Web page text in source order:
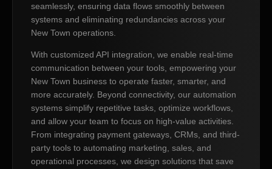
seamlessly, ensuring data flows smoothly between
systems and eliminating redundancies across your
New Town operations.
With customized API integration, we enable real-time
communication between your tools, empowering your
New Town business to operate faster, smarter, and
more accurately. Beyond connectivity, our automation
systems simplify repetitive tasks, optimize workflows,
and allow your team to focus on high-value activities.
From integrating payment gateways, CRMs, and third-
party tools to automating marketing, sales, and
operational processes, we design solutions that save